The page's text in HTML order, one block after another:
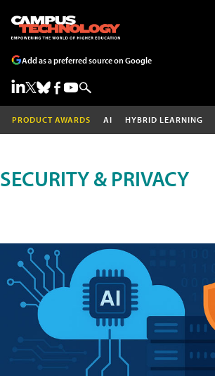
Add as a preferred source on Google
PRODUCT AWARDS AI HYBRID LEARNING
SECURITY & PRIVACY